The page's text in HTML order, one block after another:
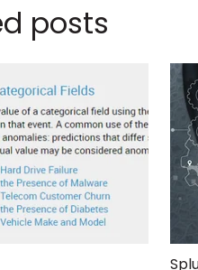
posts